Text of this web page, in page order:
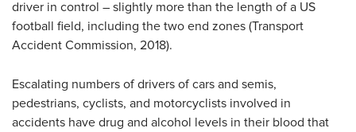
driver in control – slightly more than the length of a US
football field, including the two end zones (Transport
Accident Commission, 2018).
Escalating numbers of drivers of cars and semis,
pedestrians, cyclists, and motorcyclists involved in
accidents have drug and alcohol levels in their blood that